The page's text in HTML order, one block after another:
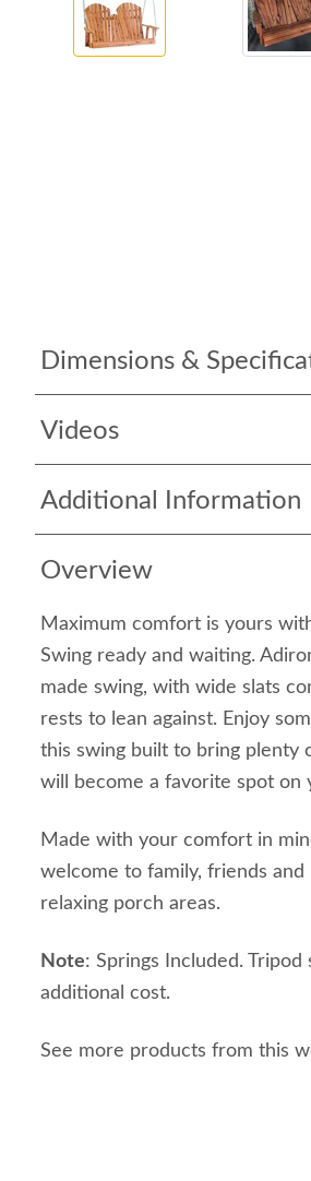
Dimensions &
Videos
Additional Information
Overview
Maximum comfort is yours
Swing ready and waiting.
made swing, with wide slats
rests to lean against. Enjoy
this swing built to bring plenty
will become a favorite spot on
Made with your comfort in
welcome to family, friends
relaxing porch areas.
Note: Springs Included.
additional cost.
See more products from this